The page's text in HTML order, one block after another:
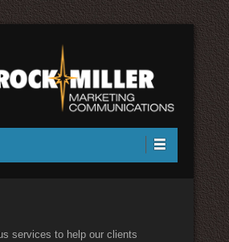
Miller Marketing
services to help our clients